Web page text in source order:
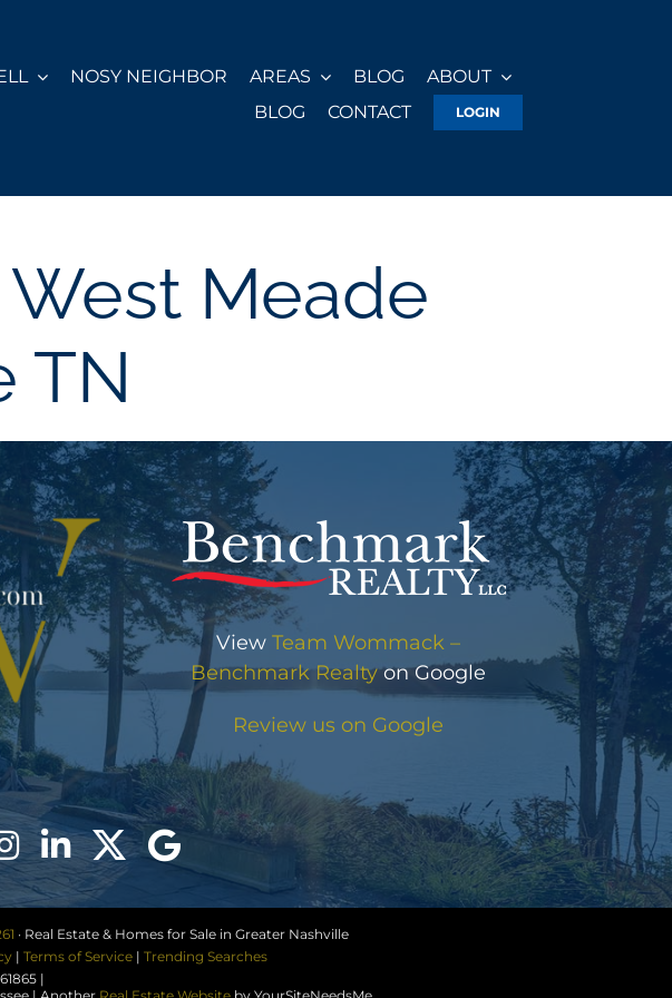
NOSY NEIGHBOR AREAS BLOG
ABOUT
BLOG
CONTACT LOGIN
Meade
TN
ViewTeam Wommack –
Benchmark Realtyon Google
Review us on Google
· Real Estate & Homes for Sale in Greater Nashville
| Terms of Service| Trending Searches
|